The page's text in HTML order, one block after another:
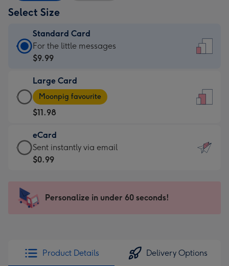
Select Size
Standard Card
Standard
Card
$9.99
-
For
the
little
messages
-
x
185
For the little messages
$9.99
Large Card
Large
Card
-
$11.98
-
Moonpig
favourite
205
Moonpig favourite
$11.98
eCard
eCard
-
Sent
instantly
Sent instantly via email
$0.99
Personalize in under 60 seconds!
Product Details Delivery Options